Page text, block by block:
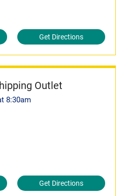
Get Directions
Outlet
8:30am
Get Directions